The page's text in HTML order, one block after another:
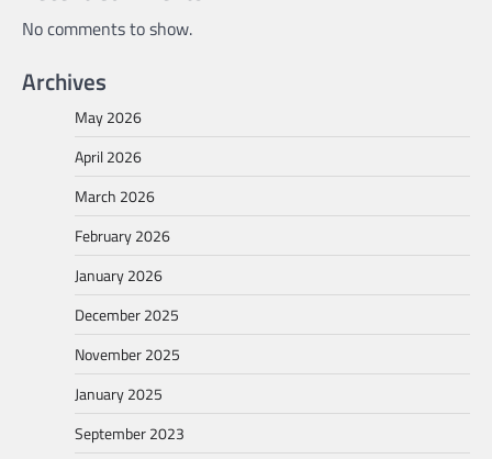
No comments to show.
Archives
May 2026
April 2026
March 2026
February 2026
January 2026
December 2025
November 2025
January 2025
September 2023